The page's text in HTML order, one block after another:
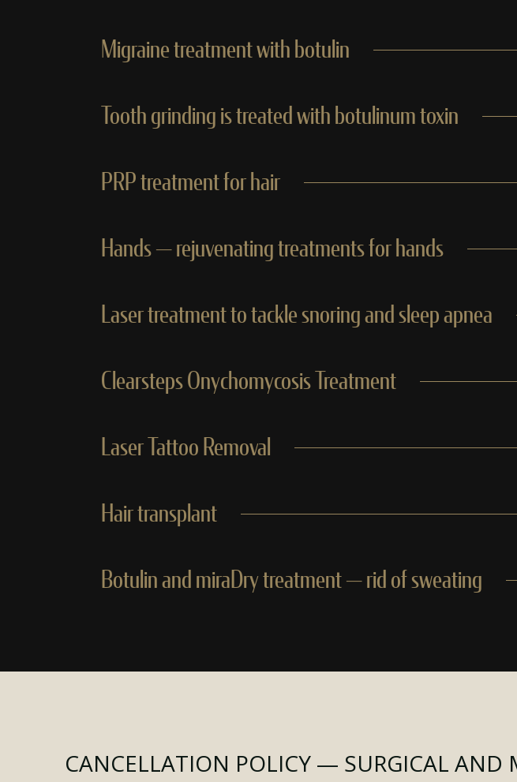
Migraine treatment with botulin
Tooth grinding is treated with botulinum toxin
PRP treatment for hair
Hands — rejuvenating treatments for hands
Laser treatment to tackle snoring and sleep apnea
Clearsteps Onychomycosis Treatment
Laser Tattoo Removal
Hair transplant
Botulin and miraDry treatment — rid of sweating
CANCELLATION POLICY — SURGICAL AND